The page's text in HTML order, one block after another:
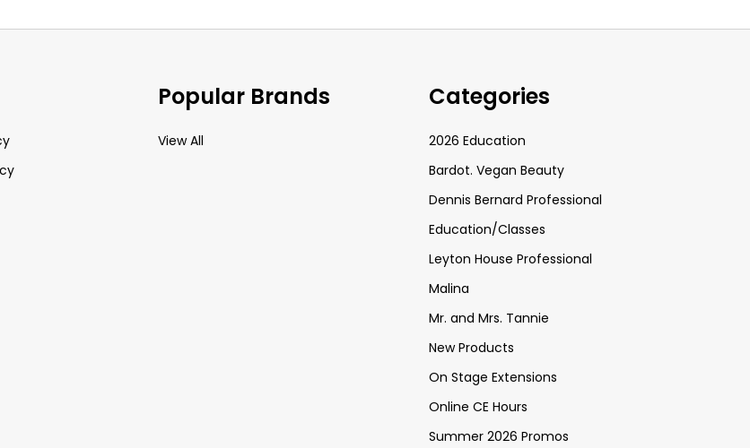
Popular Brands
View All
Categories
2026 Education
Bardot. Vegan Beauty
Dennis Bernard Professional
Education/Classes
Leyton House Professional
Malina
Mr. and Mrs. Tannie
New Products
On Stage Extensions
Online CE Hours
Summer 2026 Promos